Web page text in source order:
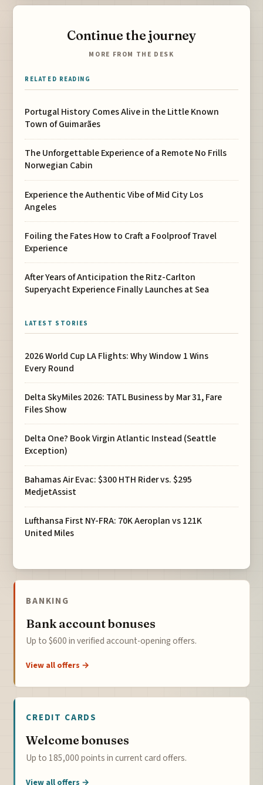
Continue the journey
MORE FROM THE DESK
RELATED READING
Portugal History Comes Alive in the Little Known
Town of Guimarães
The Unforgettable Experience of a Remote No Frills
Norwegian Cabin
Experience the Authentic Vibe of Mid City Los
Angeles
Foiling the Fates How to Craft a Foolproof Travel
Experience
After Years of Anticipation the Ritz-Carlton
Superyacht Experience Finally Launches at Sea
LATEST STORIES
2026 World Cup LA Flights: Why Window 1 Wins
Every Round
Delta SkyMiles 2026: TATL Business by Mar 31, Fare
Files Show
Delta One? Book Virgin Atlantic Instead (Seattle
Exception)
Bahamas Air Evac: $300 HTH Rider vs. $295
MedjetAssist
Lufthansa First NY-FRA: 70K Aeroplan vs 121K
United Miles
BANKING
Bank account bonuses
Up to $600 in verified account-opening offers.
View all offers →
CREDIT CARDS
Welcome bonuses
Up to 185,000 points in current card offers.
View all offers →